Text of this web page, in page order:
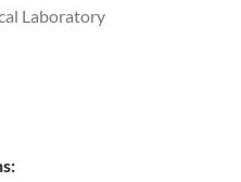
Laboratory